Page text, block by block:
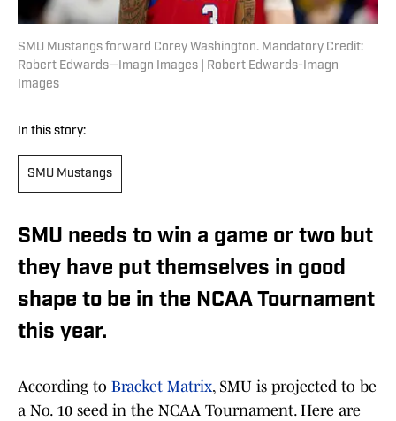
SMU Mustangs forward Corey Washington. Mandatory Credit:
Robert Edwards—Imagn Images | Robert Edwards-Imagn
Images
In this story:
SMU Mustangs
SMU needs to win a game or two but
they have put themselves in good
shape to be in the NCAA Tournament
this year.
According to Bracket Matrix, SMU is projected to be
a No. 10 seed in the NCAA Tournament. Here are